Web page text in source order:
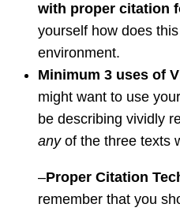
with proper citation
yourself how does
environment.
Minimum 3 uses of
might want to use
be describing vividly
any of the three texts
–Proper Citation
remember that you